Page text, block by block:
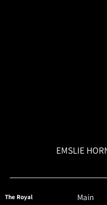
EMSLIE
The Royal Main